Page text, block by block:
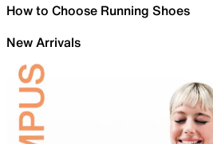
How to Choose Running Shoes
New Arrivals